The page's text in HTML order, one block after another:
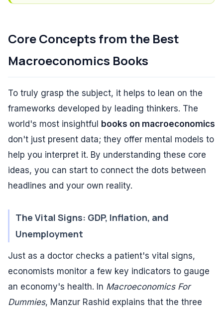
Core Concepts from the Best
Macroeconomics Books
To truly grasp the subject, it helps to lean on the
frameworks developed by leading thinkers. The
world's most insightful
books on macroeconomics
don't just present data; they offer mental models to
help you interpret it. By understanding these core
ideas, you can start to connect the dots between
headlines and your own reality.
The Vital Signs: GDP, Inflation, and
Unemployment
Just as a doctor checks a patient's vital signs,
economists monitor a few key indicators to gauge
an economy's health. In Macroeconomics For
Dummies, Manzur Rashid explains that the three